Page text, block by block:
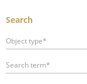
Search
Object type*
Search term*